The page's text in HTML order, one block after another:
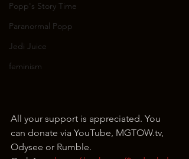
Popp's Story Time
Paranormal Popp
Jedi Juice
feminism
All your support is appreciated. You
can donate via YouTube, MGTOW.tv,
Odysee or Rumble.